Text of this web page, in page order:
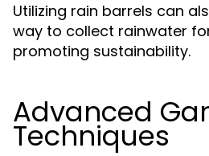
Utilizing rain barrels can
way to collect rainwater
promoting sustainability.
Advanced
Techniques